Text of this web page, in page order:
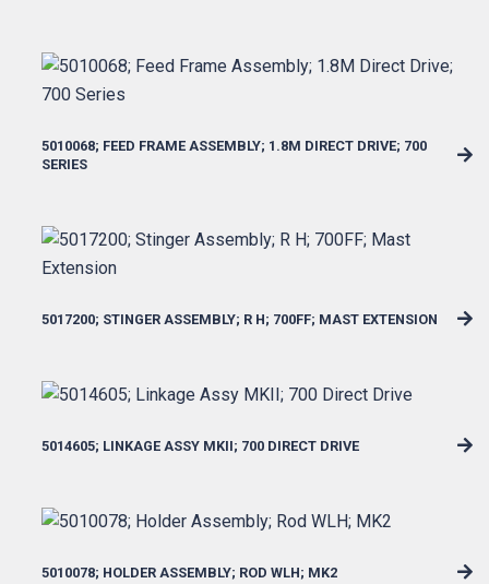
5010068; FEED FRAME ASSEMBLY; 1.8M DIRECT DRIVE; 700
SERIES
5017200; STINGER ASSEMBLY; R H; 700FF; MAST EXTENSION
5014605; LINKAGE ASSY MKII; 700 DIRECT DRIVE
5010078; HOLDER ASSEMBLY; ROD WLH; MK2